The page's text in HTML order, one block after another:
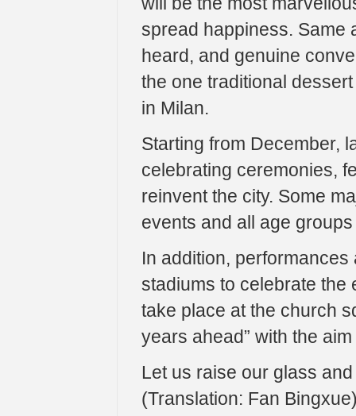
spread happiness. Same
heard, and genuine
the one traditional
in Milan.
Starting from December,
celebrating ceremonies,
reinvent the city. Some
events and all age
In addition,
stadiums to celebrate the
take place at the church
years ahead” with the
Let us raise our glass
(Translation: Fan